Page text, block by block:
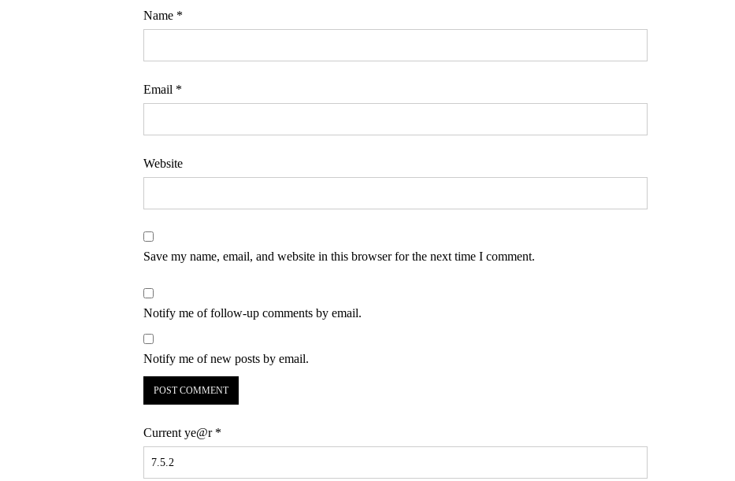
Name *
Email *
Website
Save my name, email, and website in this browser for the next time I comment.
Notify me of follow-up comments by email.
Notify me of new posts by email.
Current ye@r *